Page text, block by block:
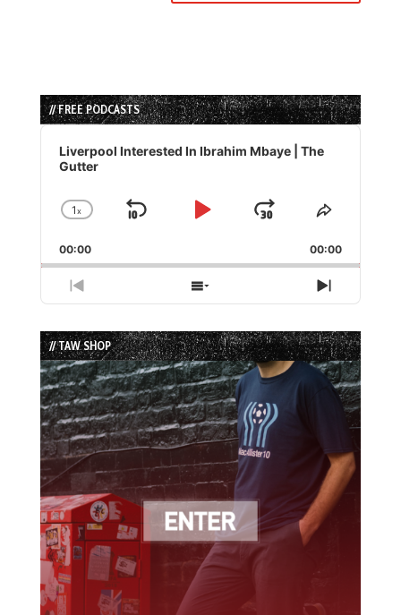
// FREE PODCASTS
Audio
Player
Liverpool Interested In Ibrahim Mbaye | The
Gutter
Change
Rate
1x
Skip
Play
Jump
Forward
Share
Episode
00:00 00:00
Previous
Episode
Show
Episodes
List
Next
Episode
// TAW SHOP